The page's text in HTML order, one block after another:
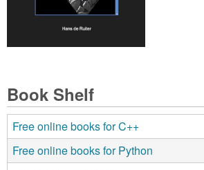
Book Shelf
Free online books for C++
Free online books for Python